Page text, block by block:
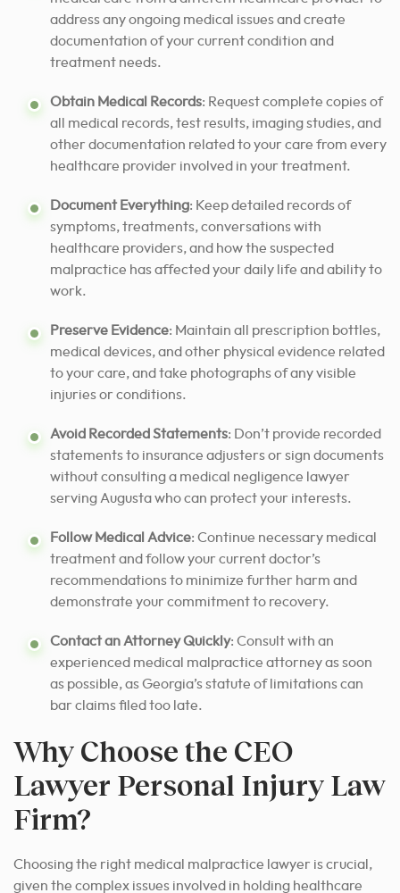
address any ongoing medical issues and create
documentation of your current condition and
treatment needs.
Obtain Medical Records: Request complete copies of
all medical records, test results, imaging studies, and
other documentation related to your care from every
healthcare provider involved in your treatment.
Document Everything: Keep detailed records of
symptoms, treatments, conversations with
healthcare providers, and how the suspected
malpractice has affected your daily life and ability to
work.
Preserve Evidence: Maintain all prescription bottles,
medical devices, and other physical evidence related
to your care, and take photographs of any visible
injuries or conditions.
Avoid Recorded Statements: Don’t provide recorded
statements to insurance adjusters or sign documents
without consulting a medical negligence lawyer
serving Augusta who can protect your interests.
Follow Medical Advice: Continue necessary medical
treatment and follow your current doctor’s
recommendations to minimize further harm and
demonstrate your commitment to recovery.
Contact an Attorney Quickly: Consult with an
experienced medical malpractice attorney as soon
as possible, as Georgia’s statute of limitations can
bar claims filed too late.
Why Choose the CEO
Lawyer Personal Injury Law
Firm?
Choosing the right medical malpractice lawyer is crucial,
given the complex issues involved in holding healthcare